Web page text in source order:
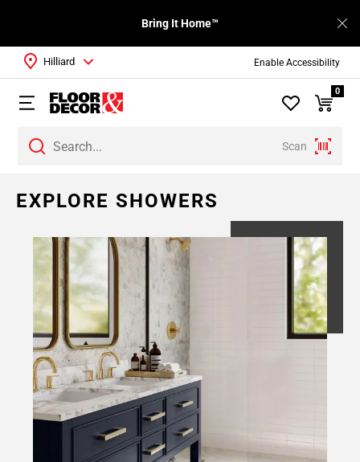
Enable Accessibility
Bring It Home™
Scan
Hilliard
0
EXPLORE SHOWERS